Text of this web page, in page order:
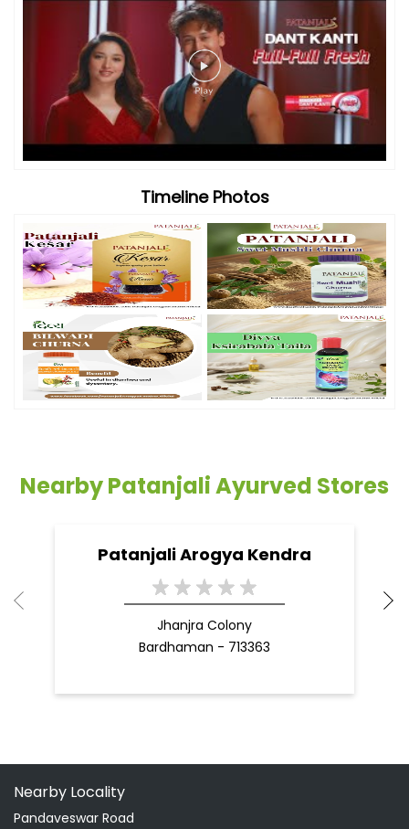
Timeline Photos
Nearby Patanjali Ayurved Stores
Patanjali Arogya Kendra
Jhanjra Colony
Bardhaman - 713363
Nearby Locality
Pandaveswar Road